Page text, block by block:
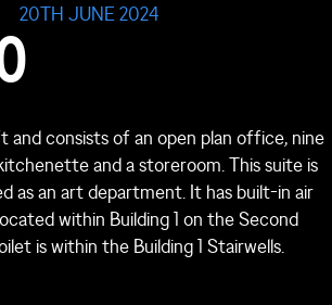
20TH JUNE 2024
and consists of an open plan office, nine
and a storeroom. This suite is
as an art department. It has built-in air
within Building 1 on the Second
is within the Building 1 Stairwells.